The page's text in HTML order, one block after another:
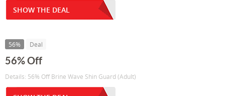
SHOW THE DEAL
56% Deal
56% Off
Details: 56% Off Brine Wave Shin Guard (Adult)